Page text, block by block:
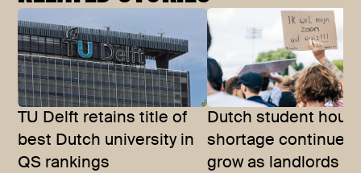
TU Delft retains title of
best Dutch university in
QS rankings
Dutch student
shortage continues
grow as landlords